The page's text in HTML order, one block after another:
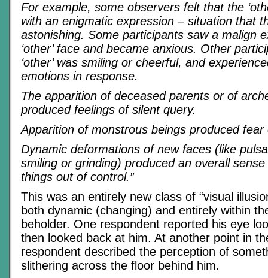
For example, some observers felt that the
with an enigmatic expression – situation that
astonishing. Some participants saw a malign
‘other’ face and became anxious. Other
‘other’ was smiling or cheerful, and
emotions in response.
The apparition of deceased parents or of
produced feelings of silent query.
Apparition of monstrous beings produced
Dynamic deformations of new faces (like
smiling or grinding) produced an overall
things out of control.”
This was an entirely new class of “visual
both dynamic (changing) and entirely within
beholder. One respondent reported his eye
then looked back at him. At another point in
respondent described the perception of
slithering across the floor behind him.